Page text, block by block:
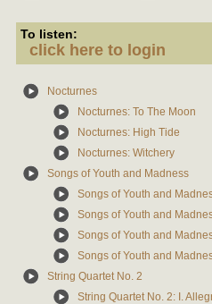
To listen:
click here to login
Nocturnes
Nocturnes: To The Moon
Nocturnes: High Tide
Nocturnes: Witchery
Songs of Youth and Madness
Songs of Youth and
Songs of Youth and
Songs of Youth and
Songs of Youth and
String Quartet No. 2
String Quartet No. 2: I.